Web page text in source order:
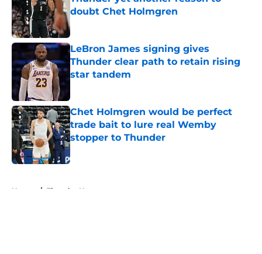
doubt Chet Holmgren
LeBron James signing gives
Thunder clear path to retain rising
star tandem
Chet Holmgren would be perfect
trade bait to lure real Wemby
stopper to Thunder
Published by on Invalid Date
Home / Thunder News